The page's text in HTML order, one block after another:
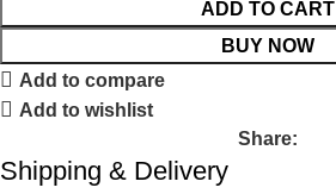
ADD TO CART
BUY NOW
Add to compare
Add to wishlist
Share:
Shipping & Delivery